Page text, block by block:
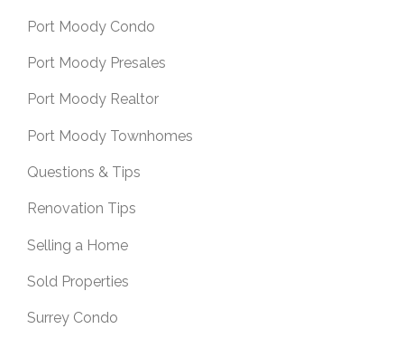
Port Moody Condo
Port Moody Presales
Port Moody Realtor
Port Moody Townhomes
Questions & Tips
Renovation Tips
Selling a Home
Sold Properties
Surrey Condo